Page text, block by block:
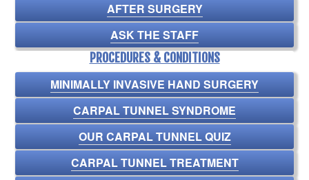
AFTER SURGERY
ASK THE STAFF
PROCEDURES & CONDITIONS
MINIMALLY INVASIVE HAND SURGERY
CARPAL TUNNEL SYNDROME
OUR CARPAL TUNNEL QUIZ
CARPAL TUNNEL TREATMENT